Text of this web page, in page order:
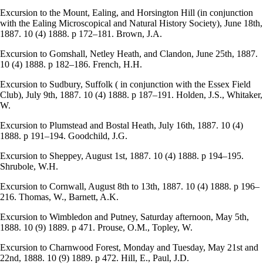
Excursion to the Mount, Ealing, and Horsington Hill (in conjunction
with the Ealing Microscopical and Natural History Society), June 18th,
1887. 10 (4) 1888. p 172–181. Brown, J.A.
Excursion to Gomshall, Netley Heath, and Clandon, June 25th, 1887.
10 (4) 1888. p 182–186. French, H.H.
Excursion to Sudbury, Suffolk ( in conjunction with the Essex Field
Club), July 9th, 1887. 10 (4) 1888. p 187–191. Holden, J.S., Whitaker,
W.
Excursion to Plumstead and Bostal Heath, July 16th, 1887. 10 (4)
1888. p 191–194. Goodchild, J.G.
Excursion to Sheppey, August 1st, 1887. 10 (4) 1888. p 194–195.
Shrubole, W.H.
Excursion to Cornwall, August 8th to 13th, 1887. 10 (4) 1888. p 196–
216. Thomas, W., Barnett, A.K.
Excursion to Wimbledon and Putney, Saturday afternoon, May 5th,
1888. 10 (9) 1889. p 471. Prouse, O.M., Topley, W.
Excursion to Charnwood Forest, Monday and Tuesday, May 21st and
22nd, 1888. 10 (9) 1889. p 472. Hill, E., Paul, J.D.